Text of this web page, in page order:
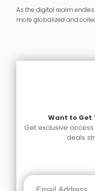
As the digital realm
more globalized and
Want to Get
Get exclusive
deals